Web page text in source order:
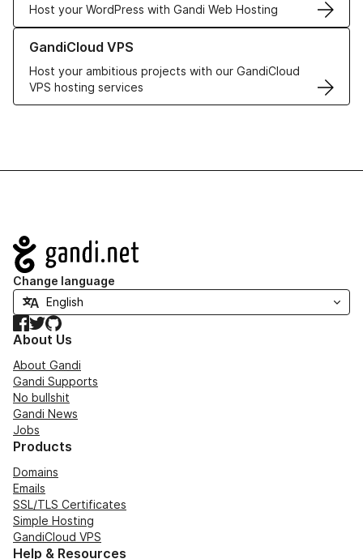
Host your WordPress with Gandi Web Hosting
GandiCloud VPS
Host your ambitious projects with our GandiCloud
VPS hosting services
Learn more about GandiCloud VPS
Navigation
Change language
Facebook
TwitterGitHub
About Us
About Gandi
Gandi Supports
No bullshit
Gandi News
Jobs
Products
Domains
Emails
SSL/TLS Certificates
Simple Hosting
GandiCloud VPS
Help & Resources